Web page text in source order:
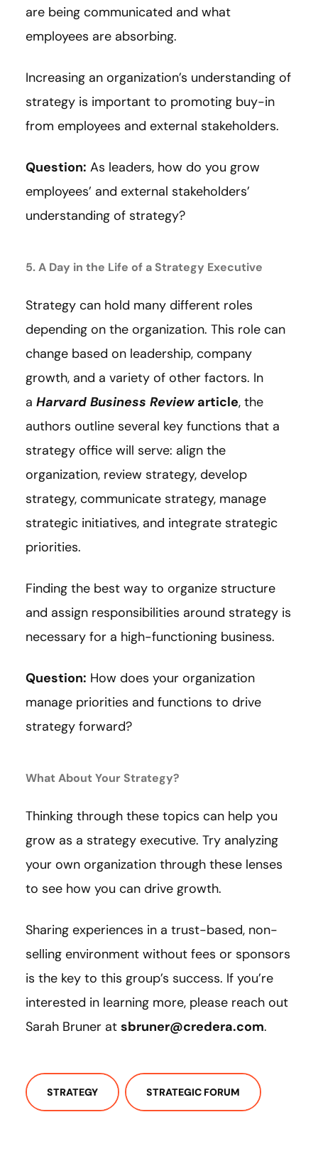
are being communicated and what
employees are absorbing.
Increasing an organization’s understanding of
strategy is important to promoting buy-in
from employees and external stakeholders.
Question: As leaders, how do you grow
employees’ and external stakeholders’
understanding of strategy?
5. A Day in the Life of a Strategy Executive
Strategy can hold many different roles
depending on the organization. This role can
change based on leadership, company
growth, and a variety of other factors. In
a Harvard Business Review article, the
authors outline several key functions that a
strategy office will serve: align the
organization, review strategy, develop
strategy, communicate strategy, manage
strategic initiatives, and integrate strategic
priorities.
Finding the best way to organize structure
and assign responsibilities around strategy is
necessary for a high-functioning business.
Question: How does your organization
manage priorities and functions to drive
strategy forward?
What About Your Strategy?
Thinking through these topics can help you
grow as a strategy executive. Try analyzing
your own organization through these lenses
to see how you can drive growth.
Sharing experiences in a trust-based, non-
selling environment without fees or sponsors
is the key to this group’s success. If you’re
interested in learning more, please reach out
Sarah Bruner at sbruner@credera.com.
STRATEGY STRATEGIC FORUM